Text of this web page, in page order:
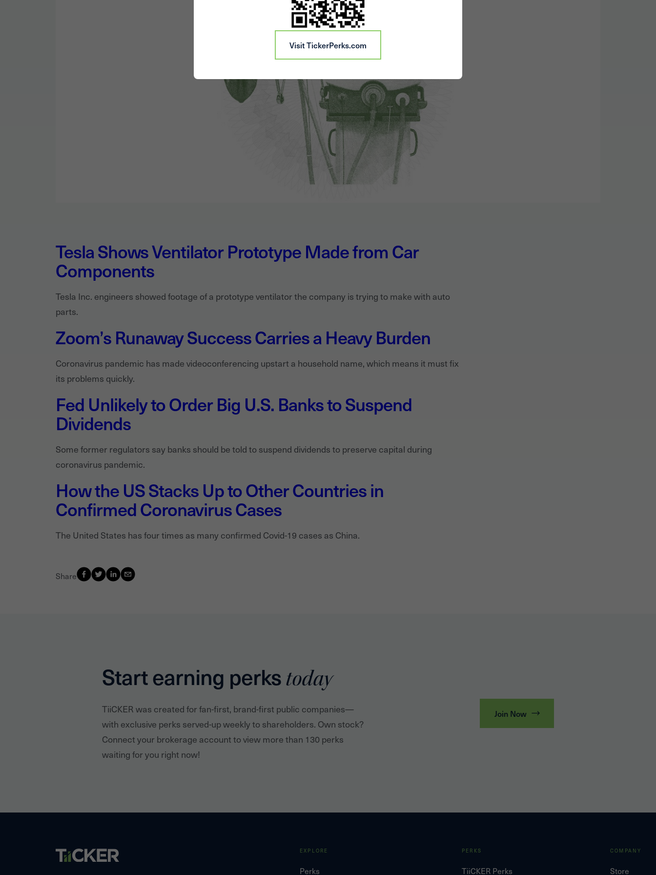
Visit TickerPerks.com
Tesla Shows Ventilator Prototype Made from Car
Components
Tesla Inc. engineers showed footage of a prototype ventilator the company is trying to make with auto
parts.
Zoom’s Runaway Success Carries a Heavy Burden
Coronavirus pandemic has made videoconferencing upstart a household name, which means it must fix
its problems quickly.
Fed Unlikely to Order Big U.S. Banks to Suspend
Dividends
Some former regulators say banks should be told to suspend dividends to preserve capital during
coronavirus pandemic.
How the US Stacks Up to Other Countries in
Confirmed Coronavirus Cases
The United States has four times as many confirmed Covid-19 cases as China.
Share
Start earning perkstoday
TiiCKER was created for fan-first, brand-first public companies—
with exclusive perks served-up weekly to shareholders. Own stock?
Connect your brokerage account to view more than 130 perks
waiting for you right now!
Join Now
EXPLORE
Perks
PERKS
TiiCKER Perks
COMPANY
Store